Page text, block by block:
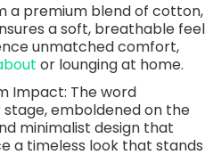
a premium blend of cotton,
a soft, breathable feel
unmatched comfort,
or lounging at home.
Impact: The word
emboldened on the
minimalist design that
a timeless look that stands